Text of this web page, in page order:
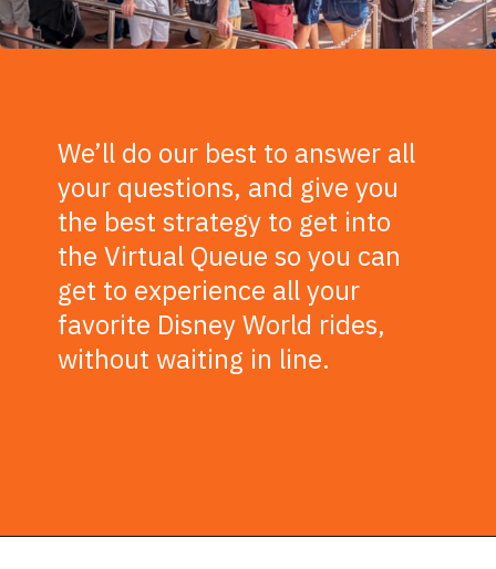
We’ll do our best to answer all
your questions, and give you
the best strategy to get into
the Virtual Queue so you can
get to experience all your
favorite Disney World rides,
without waiting in line.